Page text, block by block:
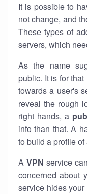
It is possible to
not change, and
These types of
servers, which
As the name
public. It is for
towards a user's
reveal the rough
right hands, a
info than that. A
to build a profile of
A VPN service
concerned about
service hides your